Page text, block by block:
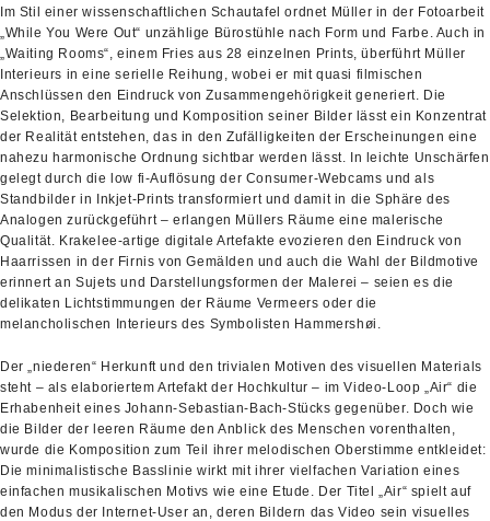
Im Stil einer wissenschaftlichen Schautafel ordnet Müller in der Fotoarbeit
„While You Were Out“ unzählige Bürostühle nach Form und Farbe. Auch in
„Waiting Rooms“, einem Fries aus 28 einzelnen Prints, überführt Müller
Interieurs in eine serielle Reihung, wobei er mit quasi filmischen
Anschlüssen den Eindruck von Zusammengehörigkeit generiert. Die
Selektion, Bearbeitung und Komposition seiner Bilder lässt ein Konzentrat
der Realität entstehen, das in den Zufälligkeiten der Erscheinungen eine
nahezu harmonische Ordnung sichtbar werden lässt. In leichte Unschärfen
gelegt durch die low fi-Auflösung der Consumer-Webcams und als
Standbilder in Inkjet-Prints transformiert und damit in die Sphäre des
Analogen zurückgeführt – erlangen Müllers Räume eine malerische
Qualität. Krakelee-artige digitale Artefakte evozieren den Eindruck von
Haarrissen in der Firnis von Gemälden und auch die Wahl der Bildmotive
erinnert an Sujets und Darstellungsformen der Malerei – seien es die
delikaten Lichtstimmungen der Räume Vermeers oder die
melancholischen Interieurs des Symbolisten Hammershøi.
Der „niederen“ Herkunft und den trivialen Motiven des visuellen Materials
steht – als elaboriertem Artefakt der Hochkultur – im Video-Loop „Air“ die
Erhabenheit eines Johann-Sebastian-Bach-Stücks gegenüber. Doch wie
die Bilder der leeren Räume den Anblick des Menschen vorenthalten,
wurde die Komposition zum Teil ihrer melodischen Oberstimme entkleidet:
Die minimalistische Basslinie wirkt mit ihrer vielfachen Variation eines
einfachen musikalischen Motivs wie eine Etude. Der Titel „Air“ spielt auf
den Modus der Internet-User an, deren Bildern das Video sein visuelles